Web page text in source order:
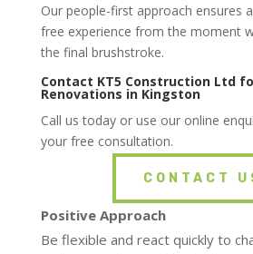
Our people-first approach ensures
free experience from the moment
the final brushstroke.
Contact KT5 Construction Ltd
Renovations in Kingston
Call us today or use our online
your free consultation.
CONTACT
Positive Approach
Be flexible and react quickly to